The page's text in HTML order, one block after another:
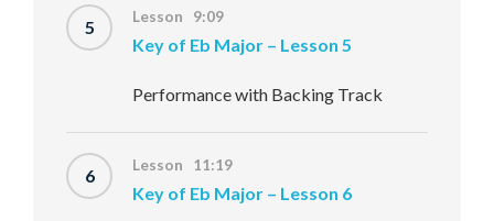
5 Lesson 9:09
Key of Eb Major – Lesson 5
Performance with Backing Track
6 Lesson 11:19
Key of Eb Major – Lesson 6